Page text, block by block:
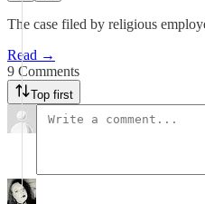
The case filed by religious
Read →
9 Comments
Top first